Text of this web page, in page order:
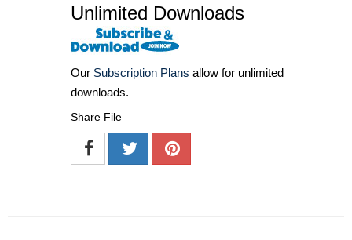
Unlimited Downloads
Our Subscription Plans allow for unlimited
downloads.
Share File